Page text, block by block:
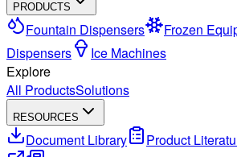
PRODUCTS
Fountain Dispensers Frozen
Dispensers
Ice Machines
Explore
All ProductsSolutions
RESOURCES
Document Library Product